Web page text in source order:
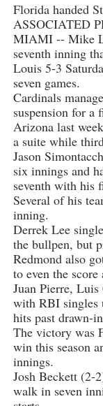
Florida handed
ASSOCIATED
MIAMI -- Mike
seventh inning
Louis 5-3
seven games.
Cardinals
suspension for a
Arizona last
a suite while
Jason
six innings and
seventh with his
Several of his
inning.
Derrek Lee
the bullpen, but
Redmond also
to even the score
Juan Pierre,
with RBI singles
hits past drawn-
The victory was
win this season
innings.
Josh Beckett (2-
walk in seven